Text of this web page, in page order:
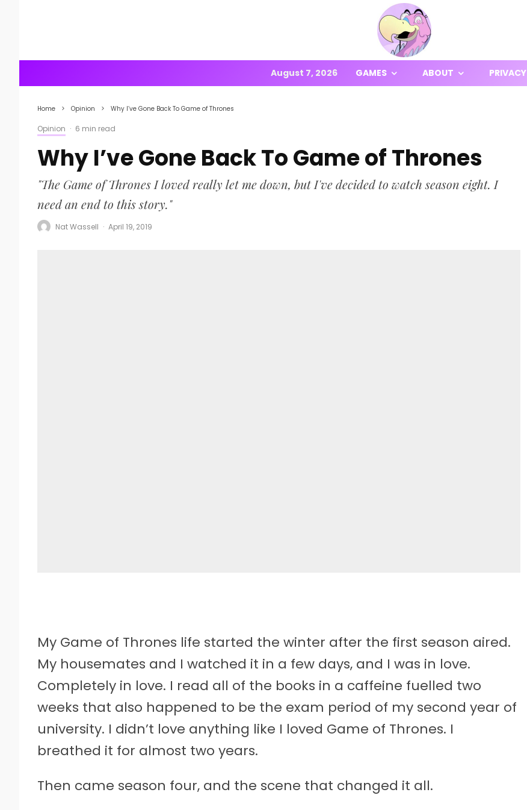
August 7, 2026 GAMES ABOUT PRIVACY
Home Opinion Why I’ve Gone Back To Game of Thrones
Opinion · 6 min read
Why I’ve Gone Back To Game of Thrones
"The Game of Thrones I loved really let me down, but I've decided to watch season eight. I
need an end to this story."
Nat Wassell · April 19, 2019
My Game of Thrones life started the winter after the first season aired.
My housemates and I watched it in a few days, and I was in love.
Completely in love. I read all of the books in a caffeine fuelled two
weeks that also happened to be the exam period of my second year of
university. I didn’t love anything like I loved Game of Thrones. I
breathed it for almost two years.
Then came season four, and the scene that changed it all.